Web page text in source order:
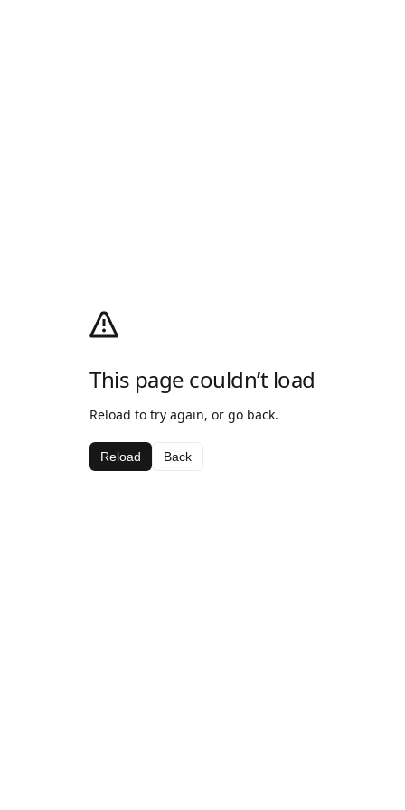
This page couldn’t load
Reload to try again, or go back.
Reload Back